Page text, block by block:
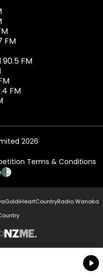
FM
FM
FM
2026
Terms & Conditions
GoldiHeartCountryRadio Wanaka
NZME.